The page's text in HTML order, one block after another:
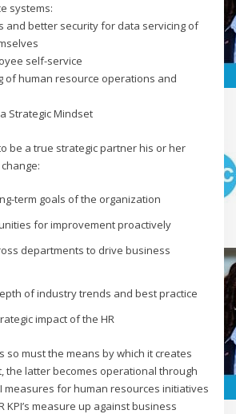
systems:
and better security for data servicing of
self-service
of human resource operations and
Strategic Mindset
be a true strategic partner his or her
term goals of the organization
for improvement proactively
departments to drive business
of industry trends and best practice
impact of the HR
so must the means by which it creates
the latter becomes operational through
measures for human resources initiatives
KPI’s measure up against business